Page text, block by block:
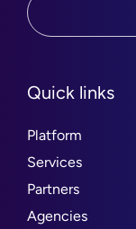
Quick links
Platform
Services
Partners
Agencies